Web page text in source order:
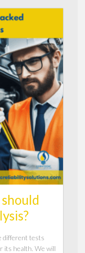
different tests
its health. We will